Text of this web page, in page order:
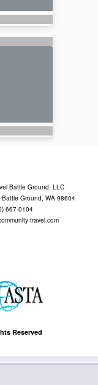
Battle Ground, LLC
Battle Ground, WA 98604
667-0104
travel.com
Reserved